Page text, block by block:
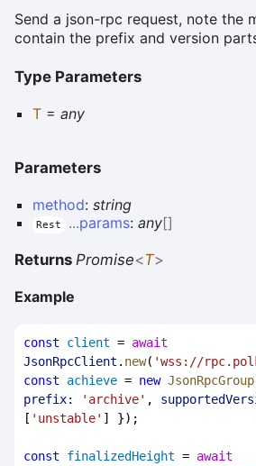
Send a json-rpc request, note the
contain the prefix and version
Type Parameters
T = any
Parameters
method: string
Rest ...params: any[]
Returns Promise<T>
Example
const client = await
JsonRpcClient . new( 'wss://
const
achieve = new JsonRpcGroup
prefix:
'archive' ,
[ 'unstable' ] });
const finalizedHeight = await